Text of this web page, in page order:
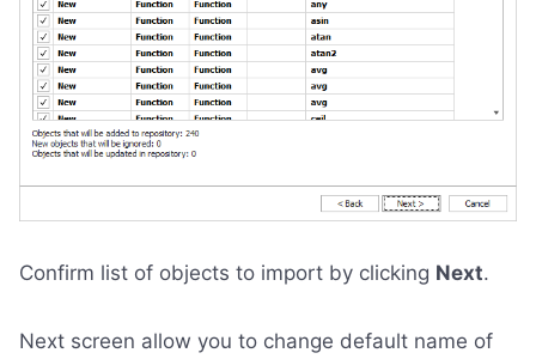
Confirm list of objects to import by clicking Next.
Next screen allow you to change default name of